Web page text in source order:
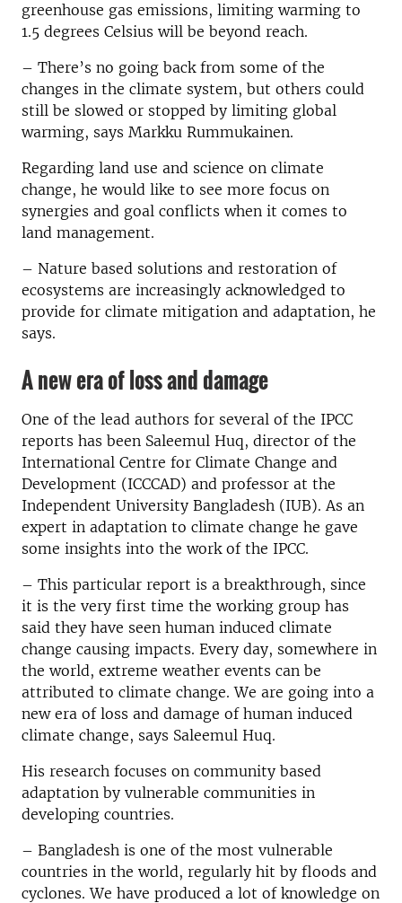
greenhouse gas emissions, limiting warming to
1.5󠇛 degrees Celsius will be beyond reach.­­­­­
– There’s no going back from some of the
changes in the climate system, but others could
still be slowed or stopped by limiting global
warming, says Markku Rummukainen.
Regarding land use and science on climate
change, he would like to see more focus on
synergies and goal conflicts when it comes to
land management.
– Nature based solutions and restoration of
ecosystems are increasingly acknowledged to
provide for climate mitigation and adaptation, he
says.
A new era of loss and damage
One of the lead authors for several of the IPCC
reports has been Saleemul Huq, director of the
International Centre for Climate Change and
Development (ICCCAD) and professor at the
Independent University Bangladesh (IUB). As an
expert in adaptation to climate change he gave
some insights into the work of the IPCC.
– This particular report is a breakthrough, since
it is the very first time the working group has
said they have seen human induced climate
change causing impacts. Every day, somewhere in
the world, extreme weather events can be
attributed to climate change. We are going into a
new era of loss and damage of human induced
climate change, says Saleemul Huq.
His research focuses on community based
adaptation by vulnerable communities in
developing countries.
– Bangladesh is one of the most vulnerable
countries in the world, regularly hit by floods and
cyclones. We have produced a lot of knowledge on